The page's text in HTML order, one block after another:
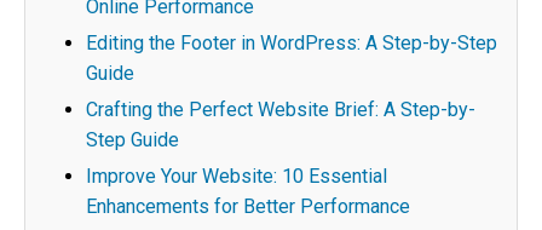
Online Performance
Editing the Footer in WordPress: A Step-by-Step
Guide
Crafting the Perfect Website Brief: A Step-by-
Step Guide
Improve Your Website: 10 Essential
Enhancements for Better Performance